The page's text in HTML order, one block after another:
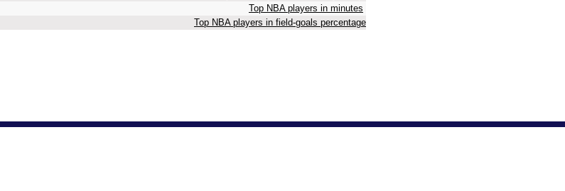
Top NBA players in minutes
Top NBA players in field-goals percentage